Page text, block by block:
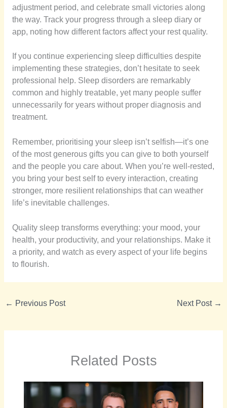
adjustment period, and celebrate small victories along
the way. Track your progress through a sleep diary or
app, noting how different factors affect your rest quality.
If you continue experiencing sleep difficulties despite
implementing these strategies, don’t hesitate to seek
professional help. Sleep disorders are remarkably
common and highly treatable, yet many people suffer
unnecessarily for years without proper diagnosis and
treatment.
Remember, prioritising your sleep isn’t selfish—it’s one
of the most generous gifts you can give to both yourself
and the people you care about. When you’re well-rested,
you bring your best self to every interaction, creating
stronger, more resilient relationships that can weather
life’s inevitable challenges.
Quality sleep transforms everything: your mood, your
health, your productivity, and your relationships. Make it
a priority, and watch as every aspect of your life begins
to flourish.
← Previous Post Next Post →
Related Posts